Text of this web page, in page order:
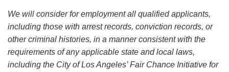
We will consider for employment all qualified applicants,
including those with arrest records, conviction records, or
other criminal histories, in a manner consistent with the
requirements of any applicable state and local laws,
including the City of Los Angeles’ Fair Chance Initiative for